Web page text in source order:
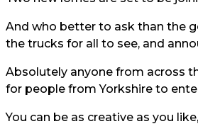
And who better to ask than the
the trucks for all to see, and
Absolutely anyone from across
for people from Yorkshire to
You can be as creative as you